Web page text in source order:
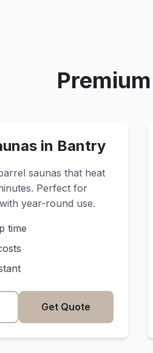
in Bantry
saunas that heat
Perfect for
year-round use.
time
Get Quote